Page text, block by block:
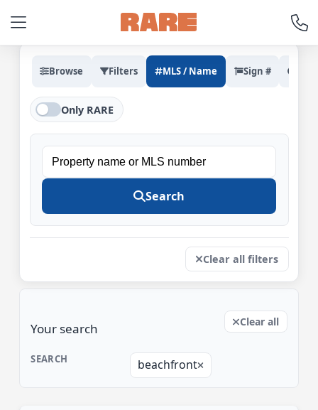
Browse Filters MLS / Name Sign #
Only RARE
Property
MLS
number
Search
Clear all filters
Your search Clear all
SEARCH beachfront